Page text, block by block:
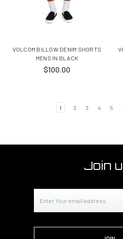
VOLCOM BILLOW DENIM SHORTS
MENS IN BLACK
$100.00
1 2 3 4 5
Join
Address